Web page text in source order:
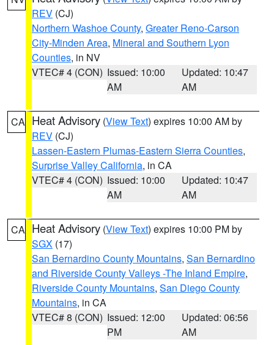
REV (CJ)
Northern Washoe County, Greater Reno-Carson
City-Minden Area, Mineral and Southern Lyon
Counties, in NV
VTEC# 4 (CON) Issued: 10:00
AM
Updated: 10:47
AM
CA Heat Advisory (View Text) expires 10:00 AM by
REV (CJ)
Lassen-Eastern Plumas-Eastern Sierra Counties,
Surprise Valley California, in CA
VTEC# 4 (CON) Issued: 10:00
AM
Updated: 10:47
AM
CA Heat Advisory (View Text) expires 10:00 PM by
SGX (17)
San Bernardino County Mountains, San Bernardino
and Riverside County Valleys -The Inland Empire,
Riverside County Mountains, San Diego County
Mountains, in CA
VTEC# 8 (CON) Issued: 12:00
PM
Updated: 06:56
AM